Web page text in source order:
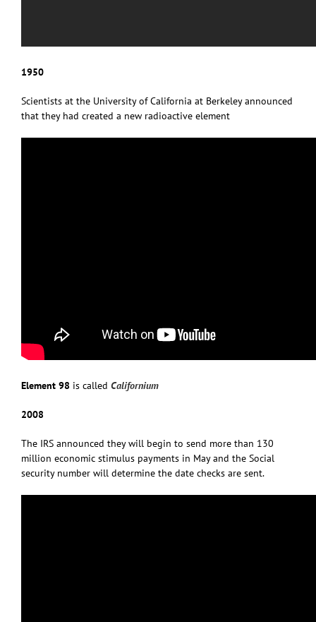
1950
Scientists at the University of California at Berkeley announced
that they had created a new radioactive element
Element 98 is called Californium
2008
The IRS announced they will begin to send more than 130
million economic stimulus payments in May and the Social
security number will determine the date checks are sent.